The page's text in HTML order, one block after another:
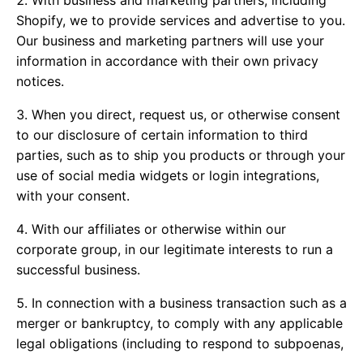
Shopify, we to provide services and advertise to you.
Our business and marketing partners will use your
information in accordance with their own privacy
notices.
When you direct, request us, or otherwise consent
to our disclosure of certain information to third
parties, such as to ship you products or through your
use of social media widgets or login integrations,
with your consent.
With our affiliates or otherwise within our
corporate group, in our legitimate interests to run a
successful business.
In connection with a business transaction such as a
merger or bankruptcy, to comply with any applicable
legal obligations (including to respond to subpoenas,